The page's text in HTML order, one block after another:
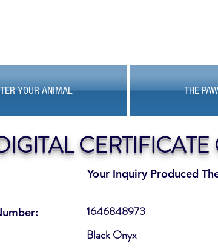
YOUR ANIMAL THE
Your Inquiry Produced
1646848973
Black Onyx